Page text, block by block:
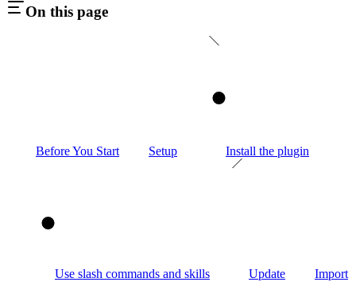
On this page
Before You Start Setup
1
Install the plugin
2
Use slash commands and skills Update Import